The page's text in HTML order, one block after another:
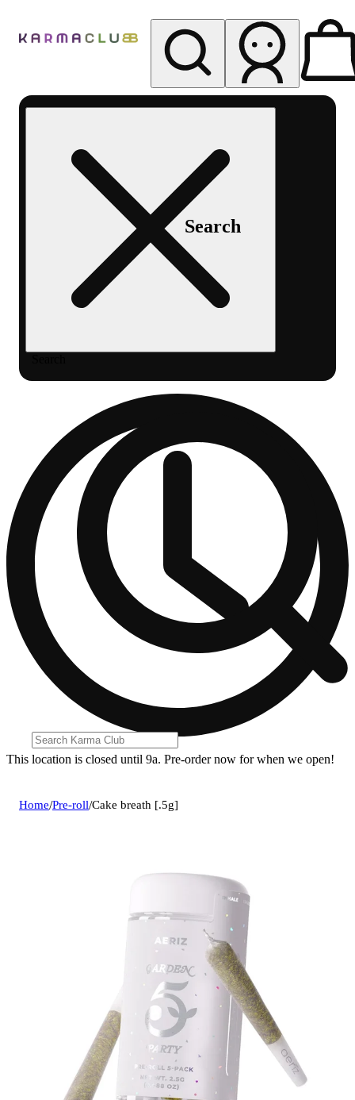
Search
This location is closed until 9a. Pre-order now for when we open!
Home/Pre-roll/Cake breath [.5g]